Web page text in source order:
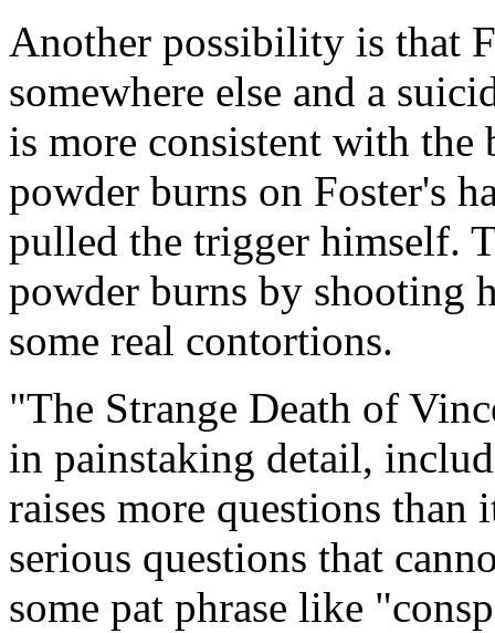
Another possibility is that
somewhere else and a
is more consistent with
powder burns on Foster's
pulled the trigger himself.
powder burns by shooting
some real contortions.
"The Strange Death of
in painstaking detail,
raises more questions than
serious questions that
some pat phrase like